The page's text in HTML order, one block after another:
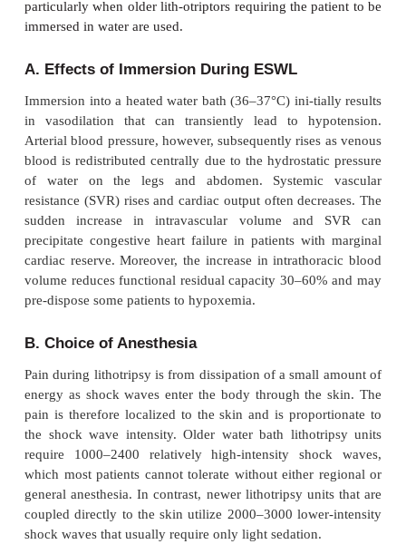
water-filled casing and comes in contact with the
units allow both fluo-roscopic and ultrasound
metallic plate in front of an electromagnet pro-
waves. With piezoelectric models, the waves are
changes in the external dimensions of ceramic
electric cur-rent is applied.
Preoperative Considerations
Patients with a history of cardiac arrhythmias and
pacemaker or internal cardiac defibrillator (ICD)
ESWL. Synchronization of the shock waves with
cardiogram (ECG) R wave decreases the
arrhythmias during ESWL. The shock waves are
to be 20 ms after the R wave to correspond with the
refractory period. Studiessuggest that
of shocks may be safe in patients without heart
waves can damage the internal components of
ICD devices. The manufacturer should be con-